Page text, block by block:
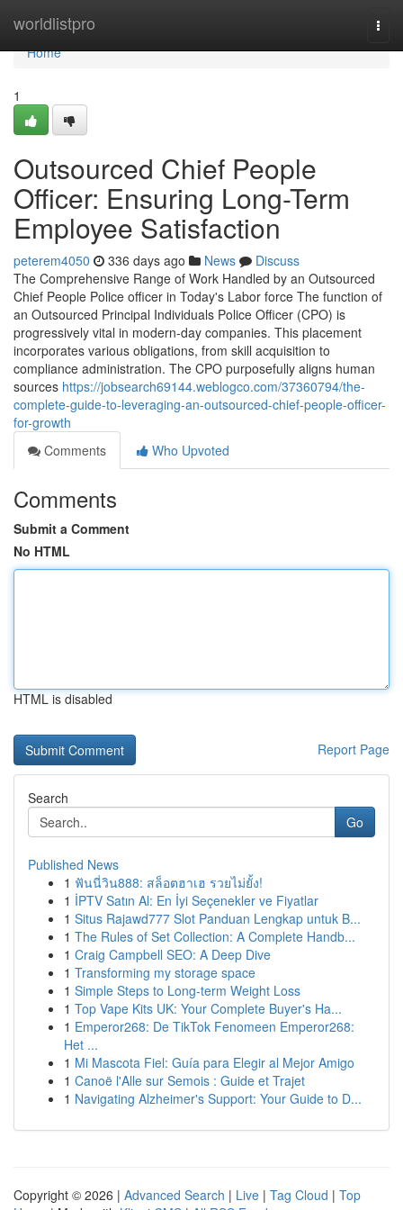
worldlistpro
Home
Home
1
Outsourced Chief People
Officer: Ensuring Long-Term
Employee Satisfaction
peterem4050 336 days ago News
Discuss
The Comprehensive Range of Work Handled by an Outsourced
Chief People Police officer in Today's Labor force The function of
an Outsourced Principal Individuals Police Officer (CPO) is
progressively vital in modern-day companies. This placement
incorporates various obligations, from skill acquisition to
compliance administration. The CPO purposefully aligns human
sources https://jobsearch69144.weblogco.com/37360794/the-
complete-guide-to-leveraging-an-outsourced-chief-people-officer-
for-growth
Comments
Who Upvoted
Comments
Submit a Comment
No HTML
HTML is disabled
Report Page
Search
Go
Published News
1 ฟันนี่วิน888: สล็อตฮาเฮ รวยไม่ยั้ง!
1 İPTV Satın Al: En İyi Seçenekler ve Fiyatlar
1 Situs Rajawd777 Slot Panduan Lengkap untuk B...
1 The Rules of Set Collection: A Complete Handb...
1 Craig Campbell SEO: A Deep Dive
1 Transforming my storage space
1 Simple Steps to Long-term Weight Loss
1 Top Vape Kits UK: Your Complete Buyer's Ha...
1 Emperor268: De TikTok Fenomeen Emperor268:
Het ...
1 Mi Mascota Fiel: Guía para Elegir al Mejor Amigo
1 Canoë l'Alle sur Semois : Guide et Trajet
1 Navigating Alzheimer's Support: Your Guide to D...
Copyright © 2026 | Advanced Search | Live | Tag Cloud | Top